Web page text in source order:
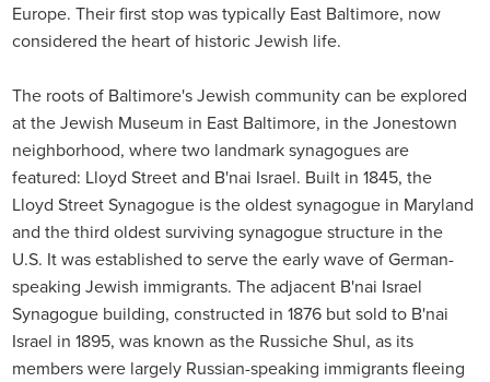
Europe. Their first stop was typically East Baltimore, now
considered the heart of historic Jewish life.
The roots of Baltimore's Jewish community can be explored
at the Jewish Museum in East Baltimore, in the Jonestown
neighborhood, where two landmark synagogues are
featured: Lloyd Street and B'nai Israel. Built in 1845, the
Lloyd Street Synagogue is the oldest synagogue in Maryland
and the third oldest surviving synagogue structure in the
U.S. It was established to serve the early wave of German-
speaking Jewish immigrants. The adjacent B'nai Israel
Synagogue building, constructed in 1876 but sold to B'nai
Israel in 1895, was known as the Russiche Shul, as its
members were largely Russian-speaking immigrants fleeing